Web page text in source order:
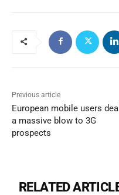
Previous article
European mobile users deal
a massive blow to 3G
prospects
RELATED